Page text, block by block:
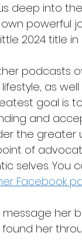
deep into
powerful
2024 title
podcasts
as
goal
and
the greater
point of
selves. You
Facebook
message
found her